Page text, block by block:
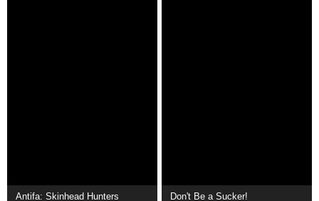
Antifa: Skinhead Hunters Don't Be a Sucker!